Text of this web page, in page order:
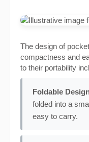
The design of
compactness and
to their portability
Foldable
folded into a
easy to carry.